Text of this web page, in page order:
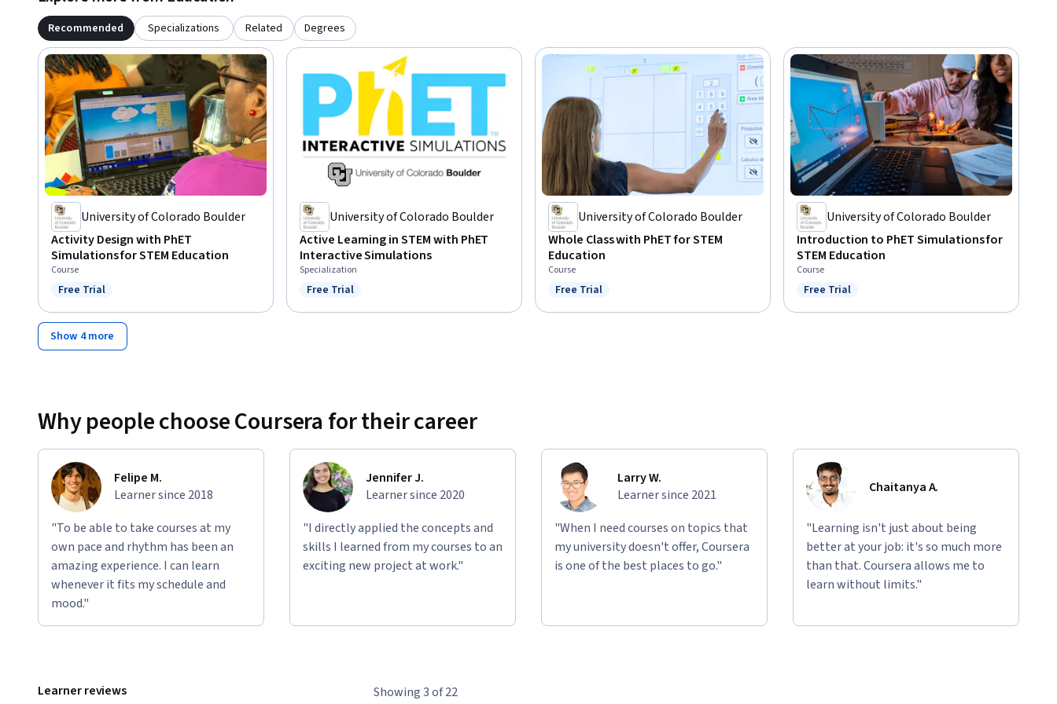
Recommended Specializations Related Degrees
University of Colorado Boulder
Activity Design with PhET
Simulations for STEM Education
Course
Status: Free Trial
Free Trial
University of Colorado Boulder
Active Learning in STEM with PhET
Interactive Simulations
Specialization
Status: Free Trial
Free Trial
University of Colorado Boulder
Whole Class with PhET for STEM
Education
Course
Status: Free Trial
Free Trial
University of Colorado Boulder
Introduction to PhET Simulations for
STEM Education
Course
Status: Free Trial
Free Trial
Show 4 more
Why people choose Coursera for their career
Felipe M.
Learner since 2018
"To be able to take courses at my
own pace and rhythm has been an
amazing experience. I can learn
whenever it fits my schedule and
mood."
Jennifer J.
Learner since 2020
"I directly applied the concepts and
skills I learned from my courses to an
exciting new project at work."
Larry W.
Learner since 2021
"When I need courses on topics that
my university doesn't offer, Coursera
is one of the best places to go."
Chaitanya A.
"Learning isn't just about being
better at your job: it's so much more
than that. Coursera allows me to
learn without limits."
Learner reviews Showing 3 of 22